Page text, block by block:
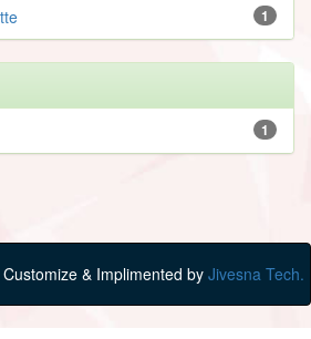
1
1
Customize & Implimented by Jivesna Tech.